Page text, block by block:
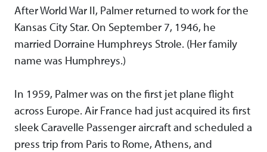
After World War II, Palmer returned to work for the
Kansas City Star. On September 7, 1946, he
married Dorraine Humphreys Strole. (Her family
name was Humphreys.)
In 1959, Palmer was on the first jet plane flight
across Europe. Air France had just acquired its first
sleek Caravelle Passenger aircraft and scheduled a
press trip from Paris to Rome, Athens, and